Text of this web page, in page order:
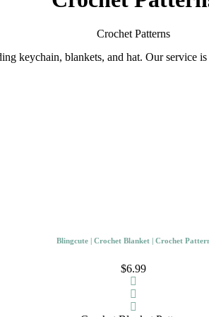
Crochet Patterns
keychain, blankets, and hat. Our service
Blingcute | Crochet Blanket | Crochet
$6.99